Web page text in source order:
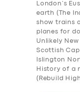
London’s
earth (The
show trains
planes for
Unlikely
Scottish
Islington
History of a
(Rebuild